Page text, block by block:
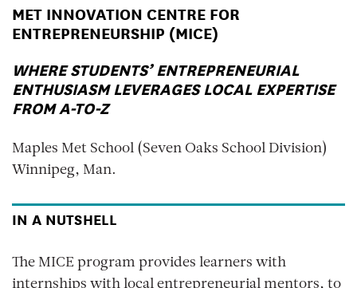
MET INNOVATION CENTRE FOR
ENTREPRENEURSHIP (MICE)
WHERE STUDENTS’ ENTREPRENEURIAL
ENTHUSIASM LEVERAGES LOCAL EXPERTISE
FROM A-TO-Z
Maples Met School (Seven Oaks School Division)
Winnipeg, Man.
IN A NUTSHELL
The MICE program provides learners with
internships with local entrepreneurial mentors, to